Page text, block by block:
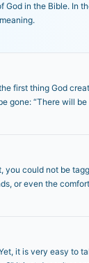
God in the Bible. In
first thing God
gone: “There will be
you could not be
or even the
it is very easy to